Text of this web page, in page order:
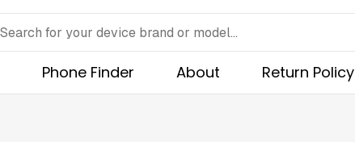
Phone Finder About Return Policy